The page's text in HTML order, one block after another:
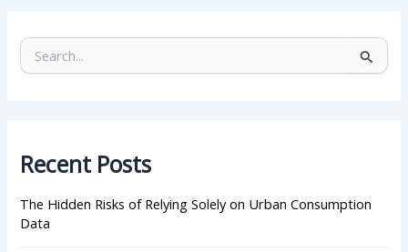
e
r
:
Recent Posts
The Hidden Risks of Relying Solely on Urban Consumption
Data